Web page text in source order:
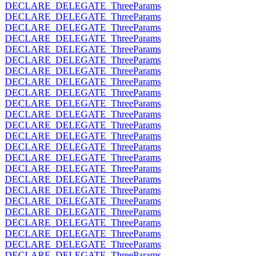
DECLARE_DELEGATE_ThreeParams
DECLARE_DELEGATE_ThreeParams
DECLARE_DELEGATE_ThreeParams
DECLARE_DELEGATE_ThreeParams
DECLARE_DELEGATE_ThreeParams
DECLARE_DELEGATE_ThreeParams
DECLARE_DELEGATE_ThreeParams
DECLARE_DELEGATE_ThreeParams
DECLARE_DELEGATE_ThreeParams
DECLARE_DELEGATE_ThreeParams
DECLARE_DELEGATE_ThreeParams
DECLARE_DELEGATE_ThreeParams
DECLARE_DELEGATE_ThreeParams
DECLARE_DELEGATE_ThreeParams
DECLARE_DELEGATE_ThreeParams
DECLARE_DELEGATE_ThreeParams
DECLARE_DELEGATE_ThreeParams
DECLARE_DELEGATE_ThreeParams
DECLARE_DELEGATE_ThreeParams
DECLARE_DELEGATE_ThreeParams
DECLARE_DELEGATE_ThreeParams
DECLARE_DELEGATE_ThreeParams
DECLARE_DELEGATE_ThreeParams